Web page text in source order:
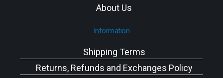
About Us
Information
Shipping Terms
Returns, Refunds and Exchanges Policy